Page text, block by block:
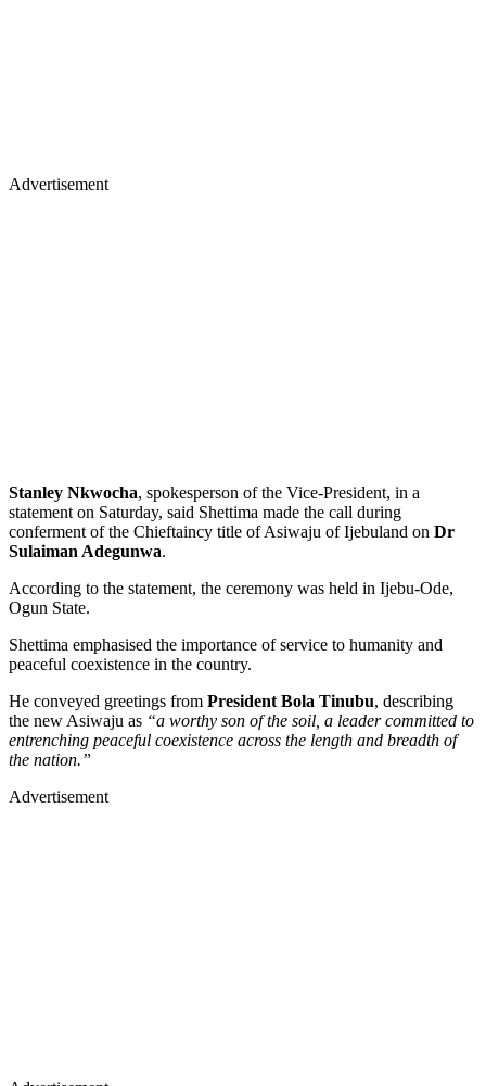
Advertisement
Stanley Nkwocha, spokesperson of the Vice-President, in a
statement on Saturday, said Shettima made the call during
conferment of the Chieftaincy title of Asiwaju of Ijebuland on Dr
Sulaiman Adegunwa.
According to the statement, the ceremony was held in Ijebu-Ode,
Ogun State.
Shettima emphasised the importance of service to humanity and
peaceful coexistence in the country.
He conveyed greetings from President Bola Tinubu, describing
the new Asiwaju as “a worthy son of the soil, a leader committed to
entrenching peaceful coexistence across the length and breadth of
the nation.”
Advertisement